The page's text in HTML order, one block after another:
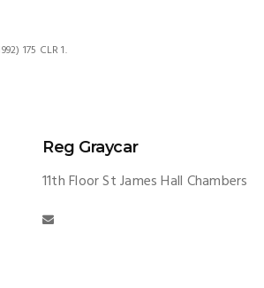
175 CLR 1.
Reg Graycar
11th Floor St James Hall Chambers